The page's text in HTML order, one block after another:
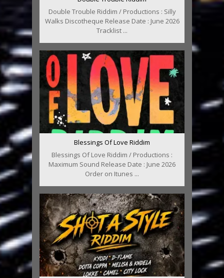
Double Trouble Riddim / Productions : Silly
Walks Discotheque Release Date : June 2026
Tracklist ...
Blessings Of Love Riddim
Blessings Of Love Riddim / Productions :
Maximum Sound Release Date : June 2026
Order on Itunes ...